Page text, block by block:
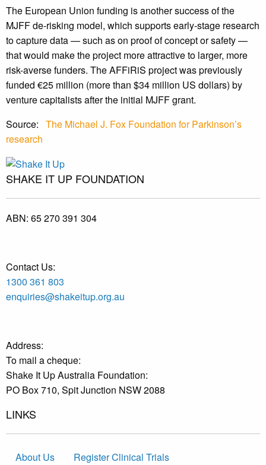
The European Union funding is another success of the
MJFF de-risking model, which supports early-stage research
to capture data — such as on proof of concept or safety —
that would make the project more attractive to larger, more
risk-averse funders. The AFFiRiS project was previously
funded €25 million (more than $34 million US dollars) by
venture capitalists after the initial MJFF grant.
Source: The Michael J. Fox Foundation for Parkinson’s
research
SHAKE IT UP FOUNDATION
ABN: 65 270 391 304
Contact Us:
1300 361 803
enquiries@shakeitup.org.au
Address:
To mail a cheque:
Shake It Up Australia Foundation:
PO Box 710, Spit Junction NSW 2088
LINKS
About Us
Register Clinical Trials